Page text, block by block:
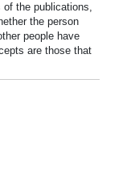
the publications,
the person
people have
are those that